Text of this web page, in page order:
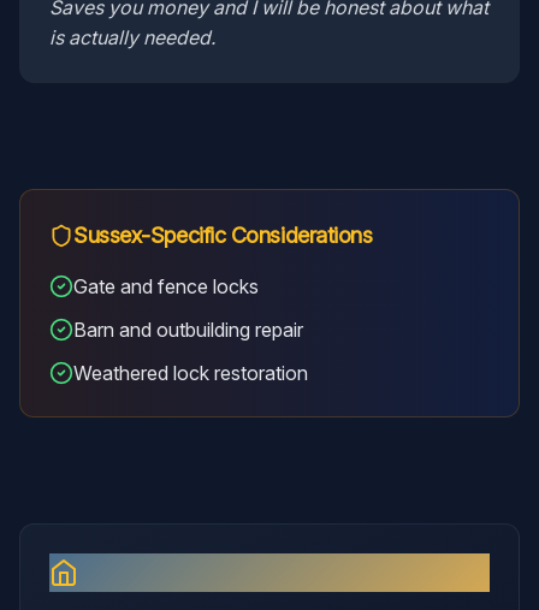
Saves you money and I will be honest about what
is actually needed.
Sussex-Specific Considerations
Gate and fence locks
Barn and outbuilding repair
Weathered lock restoration